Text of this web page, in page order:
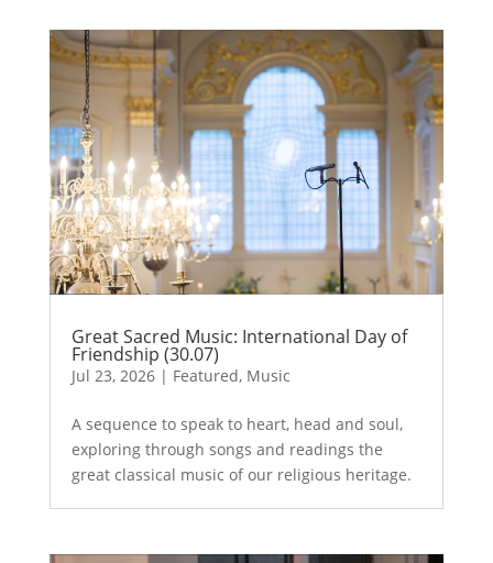
Great Sacred Music: International Day of
Friendship (30.07)
Jul 23, 2026| Featured, Music
A sequence to speak to heart, head and soul,
exploring through songs and readings the
great classical music of our religious heritage.